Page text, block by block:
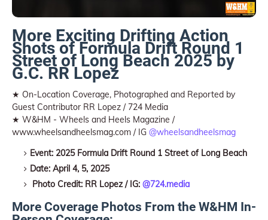
More Exciting Drifting Action
Shots of Formula Drift Round 1
Street of Long Beach 2025 by
G.C. RR Lopez
★ On-Location Coverage, Photographed and Reported by
Guest Contributor RR Lopez / 724 Media
★ W&HM - Wheels and Heels Magazine /
www.wheelsandheelsmag.com / IG @wheelsandheelsmag
Event: 2025 Formula Drift Round 1 Street of Long Beach
Date: April 4, 5, 2025
Photo Credit: RR Lopez / IG: @724.media
More Coverage Photos From the W&HM In-